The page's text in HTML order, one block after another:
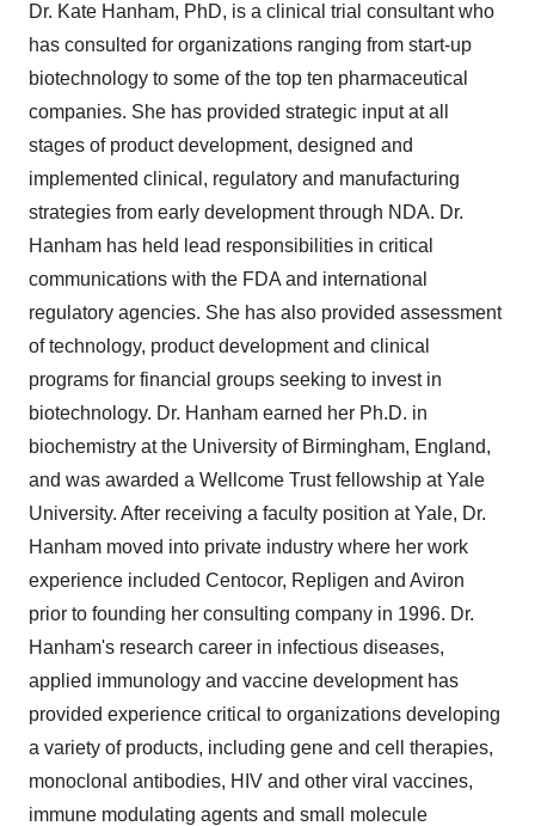
Dr. Kate Hanham, PhD, is a clinical trial consultant who
has consulted for organizations ranging from start-up
biotechnology to some of the top ten pharmaceutical
companies. She has provided strategic input at all
stages of product development, designed and
implemented clinical, regulatory and manufacturing
strategies from early development through NDA. Dr.
Hanham has held lead responsibilities in critical
communications with the FDA and international
regulatory agencies. She has also provided assessment
of technology, product development and clinical
programs for financial groups seeking to invest in
biotechnology. Dr. Hanham earned her Ph.D. in
biochemistry at the University of Birmingham, England,
and was awarded a Wellcome Trust fellowship at Yale
University. After receiving a faculty position at Yale, Dr.
Hanham moved into private industry where her work
experience included Centocor, Repligen and Aviron
prior to founding her consulting company in 1996. Dr.
Hanham's research career in infectious diseases,
applied immunology and vaccine development has
provided experience critical to organizations developing
a variety of products, including gene and cell therapies,
monoclonal antibodies, HIV and other viral vaccines,
immune modulating agents and small molecule